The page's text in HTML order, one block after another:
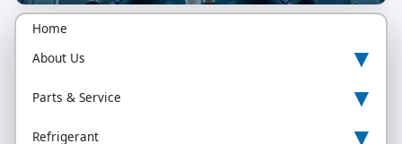
Home
About Us
▾
Parts & Service ▾
Refrigerant ▾